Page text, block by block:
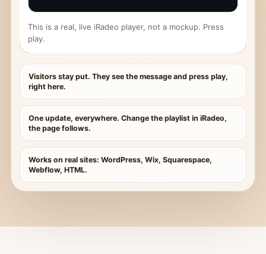
This is a real, live iRadeo player, not a mockup. Press
play.
Visitors stay put. They see the message and press play,
right here.
One update, everywhere. Change the playlist in iRadeo,
the page follows.
Works on real sites: WordPress, Wix, Squarespace,
Webflow, HTML.